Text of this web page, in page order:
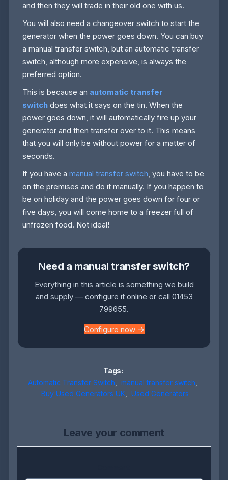
and then they will trade in their old one with us.
You will also need a changeover switch to start the
generator when the power goes down. You can buy
a manual transfer switch, but an automatic transfer
switch, although more expensive, is always the
preferred option.
This is because an automatic transfer
switch does what it says on the tin. When the
power goes down, it will automatically fire up your
generator and then transfer over to it. This means
that you will only be without power for a matter of
seconds.
If you have amanual transfer switch, you have to be
on the premises and do it manually. If you happen to
be on holiday and the power goes down for four or
five days, you will come home to a freezer full of
unfrozen food. Not ideal!
Need a manual transfer switch?
Everything in this article is something we build
and supply — configure it online or call 01453
799655.
Configure now →
Tags:
Automatic Transfer Switch, manual transfer switch,
Buy Used Generators UK, Used Generators
Leave your comment